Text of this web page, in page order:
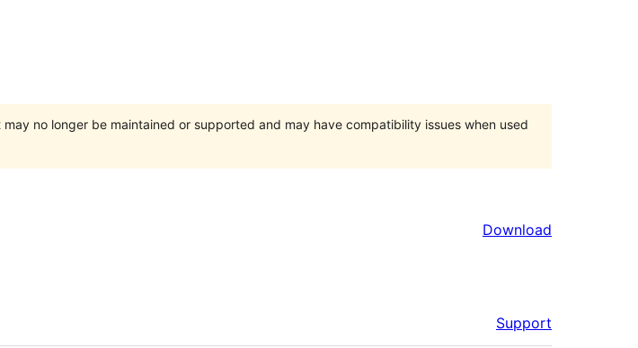
may no longer be maintained or supported and may have compatibility issues when used
Download
Support